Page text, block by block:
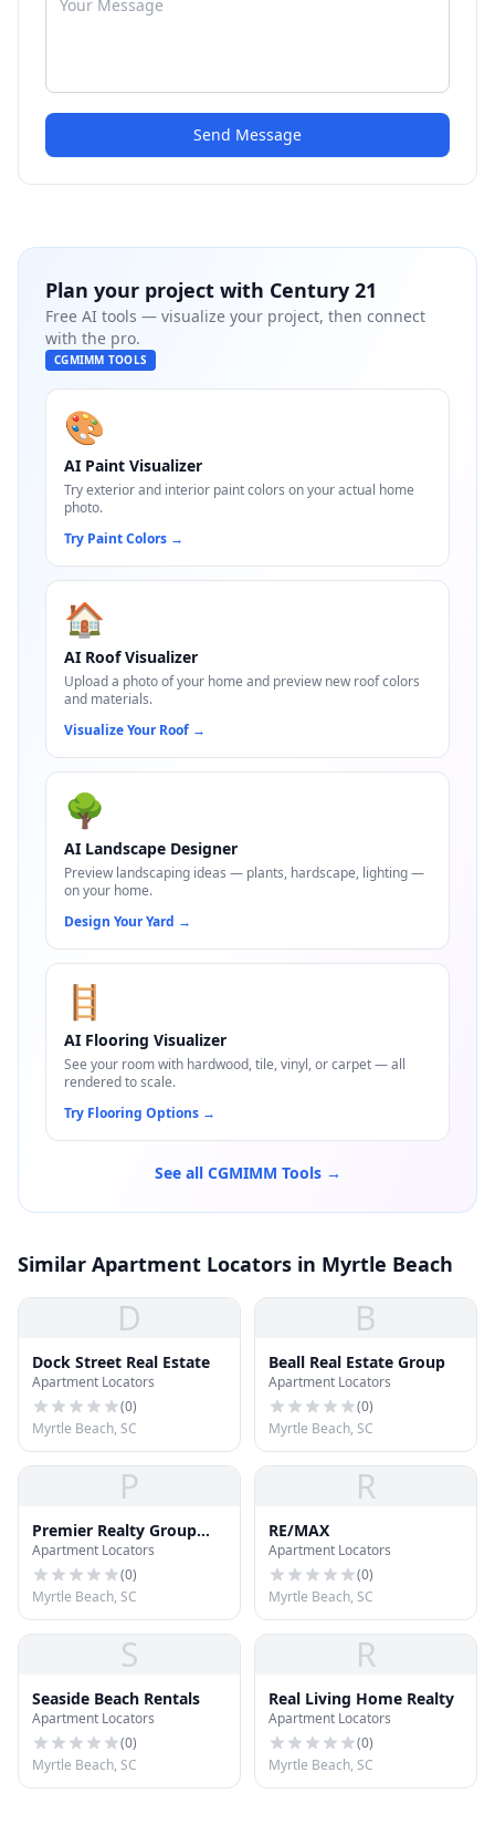
Send Message
Plan your project with Century 21
Free AI tools — visualize your project, then connect
with the pro.
CGMIMM TOOLS
🎨
AI Paint Visualizer
Try exterior and interior paint colors on your actual home
photo.
Try Paint Colors →
🏠
AI Roof Visualizer
Upload a photo of your home and preview new roof colors
and materials.
Visualize Your Roof →
🌳
AI Landscape Designer
Preview landscaping ideas — plants, hardscape, lighting —
on your home.
Design Your Yard →
🪜
AI Flooring Visualizer
See your room with hardwood, tile, vinyl, or carpet — all
rendered to scale.
Try Flooring Options →
See all CGMIMM Tools →
Similar Apartment Locators in Myrtle Beach
D
Dock Street Real Estate
Apartment Locators
(0)
Myrtle Beach, SC
B
Beall Real Estate Group
Apartment Locators
(0)
Myrtle Beach, SC
P
Premier Realty Group
LLC
Apartment Locators
(0)
Myrtle Beach, SC
R
RE/MAX
Apartment Locators
(0)
Myrtle Beach, SC
S
Seaside Beach Rentals
Apartment Locators
(0)
Myrtle Beach, SC
R
Real Living Home Realty
Apartment Locators
(0)
Myrtle Beach, SC